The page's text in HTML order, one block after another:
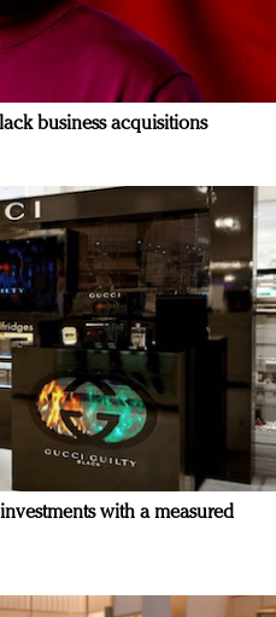
business acquisitions
with a measured